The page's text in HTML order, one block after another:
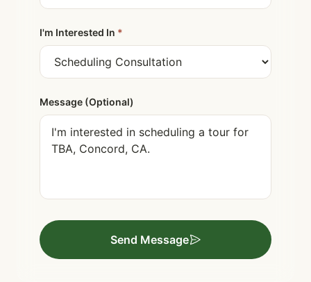
I'm Interested In *
Message (Optional)
Send Message